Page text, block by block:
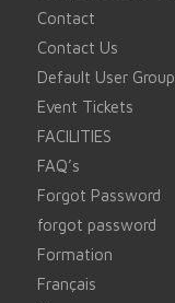
Contact
Contact Us
Default User Group
Event Tickets
FACILITIES
FAQ’s
Forgot Password
forgot password
Formation
Français